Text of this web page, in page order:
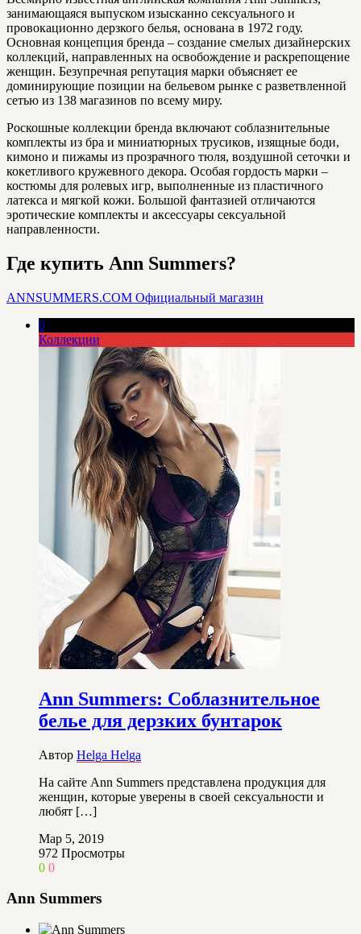
занимающаяся выпуском изысканно сексуального и
провокационно дерзкого белья, основана в 1972 году.
Основная концепция бренда – создание смелых дизайнерских
коллекций, направленных на освобождение и раскрепощение
женщин. Безупречная репутация марки объясняет ее
доминирующие позиции на бельевом рынке с разветвленной
сетью из 138 магазинов по всему миру.
Роскошные коллекции бренда включают соблазнительные
комплекты из бра и миниатюрных трусиков, изящные боди,
кимоно и пижамы из прозрачного тюля, воздушной сеточки и
кокетливого кружевного декора. Особая гордость марки –
костюмы для ролевых игр, выполненные из пластичного
латекса и мягкой кожи. Большой фантазией отличаются
эротические комплекты и аксессуары сексуальной
направленности.
Где купить Ann Summers?
ANNSUMMERS.COM Официальный магазин
0
Коллекции
Ann Summers: Соблазнительное
белье для дерзких бунтарок
Автор Helga Helga
На сайте Ann Summers представлена продукция для
женщин, которые уверены в своей сексуальности и
любят […]
Мар 5, 2019
972 Просмотры
0 0
Ann Summers